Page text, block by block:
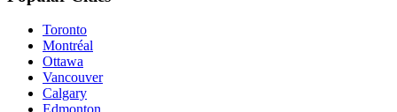
Toronto
Montréal
Ottawa
Vancouver
Calgary